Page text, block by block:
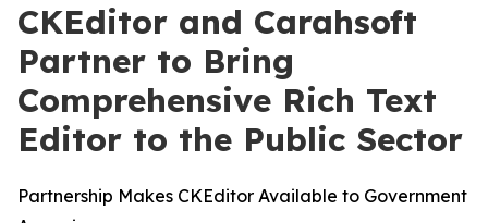
CKEditor and Carahsoft
Partner to Bring
Comprehensive Rich Text
Editor to the Public Sector
Partnership Makes CKEditor Available to Government